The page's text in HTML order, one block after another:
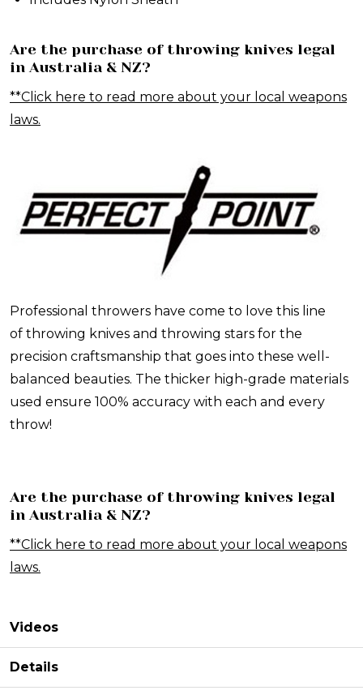
Are the purchase of throwing knives legal
in Australia & NZ?
**Click here to read more about your local weapons
laws.
Professional throwers have come to love this line
of throwing knives and throwing stars for the
precision craftsmanship that goes into these well-
balanced beauties. The thicker high-grade materials
used ensure 100% accuracy with each and every
throw!
Are the purchase of throwing knives legal
in Australia & NZ?
**Click here to read more about your local weapons
laws.
Videos
Details